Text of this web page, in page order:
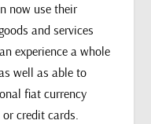
now use their
and services
experience a whole
well as able to
fiat currency
credit cards.